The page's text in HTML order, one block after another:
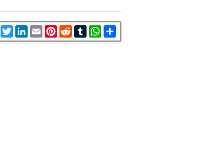
Facebook
TwitterLinkedIn
EmailPinterest
RedditTumblrWhatsApp